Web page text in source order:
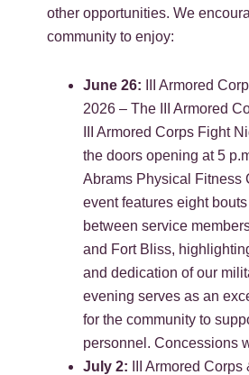
other opportunities. We
community to enjoy:
June 26: III Armored
2026 – The III Armored
III Armored Corps Fight
the doors opening at 5
Abrams Physical Fitness
event features eight
between service
and Fort Bliss,
and dedication of our
evening serves as an
for the community to
personnel. Concessions
July 2: III Armored